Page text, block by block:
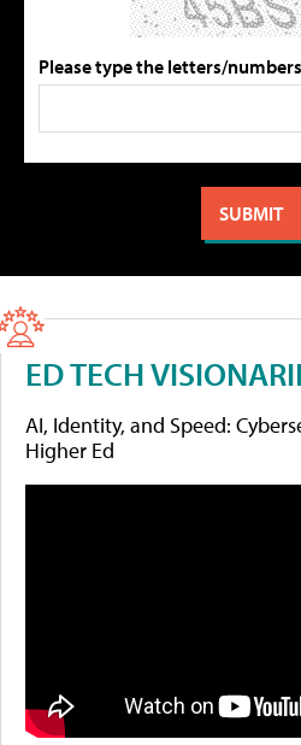
Please type the letters/
ED TECH
AI, Identity, and Speed:
Higher Ed